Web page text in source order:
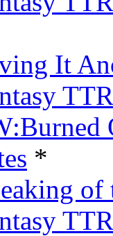
It
*
of